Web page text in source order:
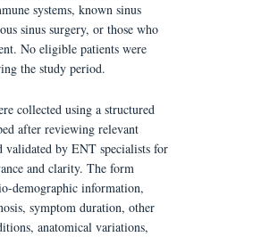
systems, known sinus
sinus surgery, or those who
No eligible patients were
the study period.
collected using a structured
after reviewing relevant
validated by ENT specialists for
and clarity. The form
demographic information,
symptom duration, other
anatomical variations,